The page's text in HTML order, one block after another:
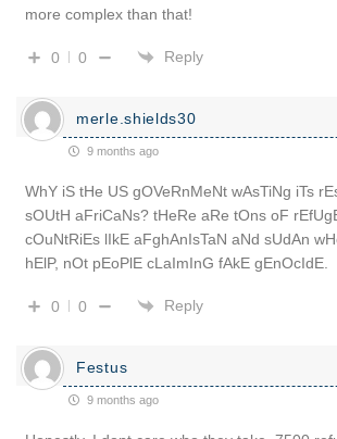
more complex than that!
0 0 Reply
merle.shields30
9 months ago
WhY iS tHe US gOVeRnMeNt wAsTiNg iTs
sOUtH aFriCaNs? tHeRe aRe tOns oF
cOuNtRiEs lIkE aFghAnIsTaN aNd sUdAn
hElP, nOt pEoPlE cLaImInG fAkE gEnOcIdE.
0 0 Reply
Festus
9 months ago